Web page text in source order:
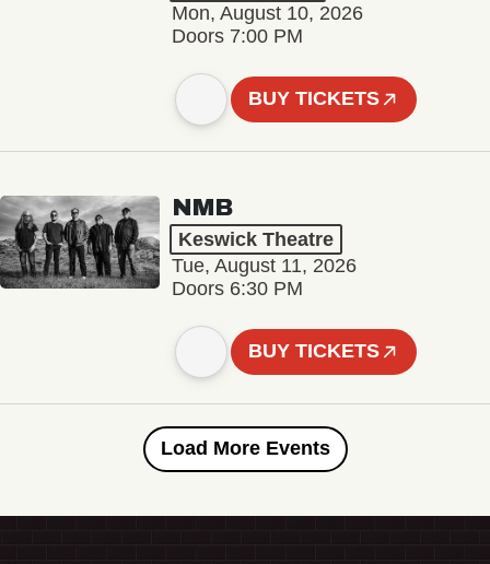
Mon, August 10, 2026
Doors 7:00 PM
BUY TICKETS
NMB
Keswick Theatre
Tue, August 11, 2026
Doors 6:30 PM
BUY TICKETS
Load More Events